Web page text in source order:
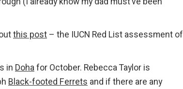
this post – the IUCN Red List assessment of
in Dohafor October. Rebecca Taylor is
Black-footed Ferrets and if there are any